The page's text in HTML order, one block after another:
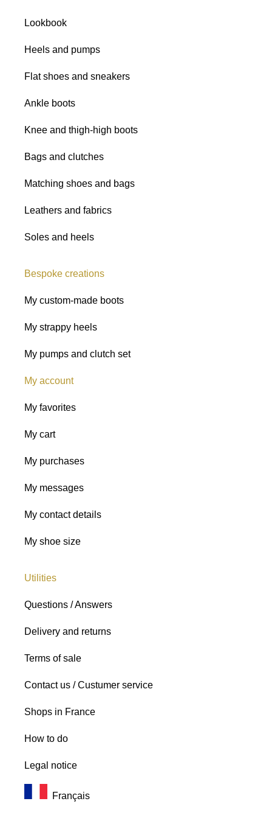
Lookbook
Heels and pumps
Flat shoes and sneakers
Ankle boots
Knee and thigh-high boots
Bags and clutches
Matching shoes and bags
Leathers and fabrics
Soles and heels
Bespoke creations
My custom-made boots
My strappy heels
My pumps and clutch set
My account
My favorites
My cart
My purchases
My messages
My contact details
My shoe size
Utilities
Questions / Answers
Delivery and returns
Terms of sale
Contact us / Custumer service
Shops in France
How to do
Legal notice
Français